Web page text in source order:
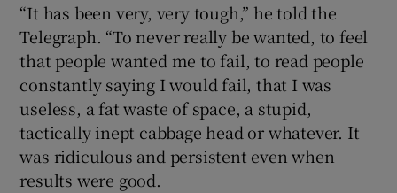
“It has been very, very tough,” he told the
Telegraph. “To never really be wanted, to feel
that people wanted me to fail, to read people
constantly saying I would fail, that I was
useless, a fat waste of space, a stupid,
tactically inept cabbage head or whatever. It
was ridiculous and persistent even when
results were good.